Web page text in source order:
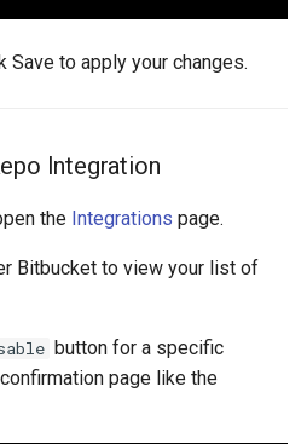
Save to apply your changes.
Integration
the Integrations page.
Bitbucket to view your list of
button for a specific
page like the